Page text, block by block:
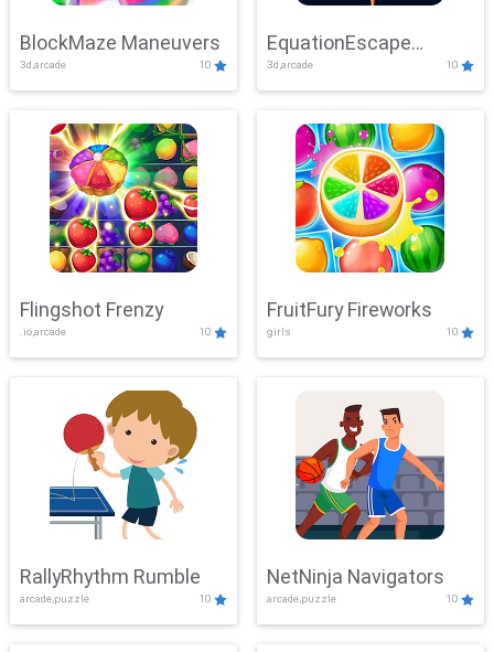
BlockMaze Maneuvers
3d,arcade 10
EquationEscape
Adventure
3d,arcade 10
Flingshot Frenzy
.io,arcade 10
FruitFury Fireworks
girls 10
RallyRhythm Rumble
arcade,puzzle 10
NetNinja Navigators
arcade,puzzle 10